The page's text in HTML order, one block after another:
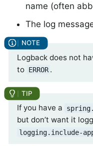
name (often
The log
Logback does not
to ERROR .
If you have a
but don’t want it
logging.include-